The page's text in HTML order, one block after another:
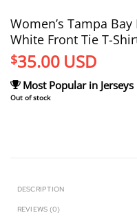
Women’s Tampa
White Front Tie T-
$35.00 USD
Most Popular in Jerseys
Out of stock
DESCRIPTION
REVIEWS (0)